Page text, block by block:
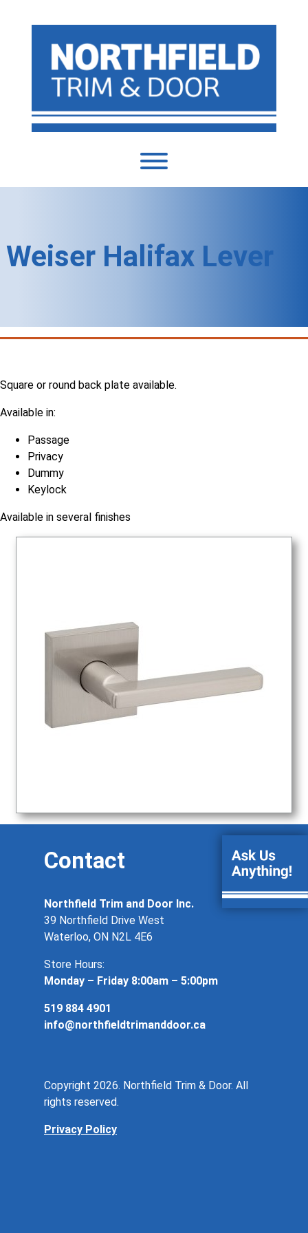
Weiser Halifax Lever
Square or round back plate available.
Available in:
Passage
Privacy
Dummy
Keylock
Available in several finishes
Contact
Northfield Trim and Door Inc.
39 Northfield Drive West
Waterloo, ON N2L 4E6
Store Hours:
Monday – Friday 8:00am – 5:00pm
519 884 4901
info@northfieldtrimanddoor.ca
Copyright 2026. Northfield Trim & Door. All
rights reserved.
Privacy Policy